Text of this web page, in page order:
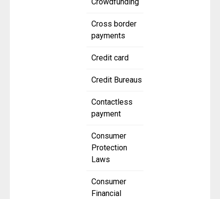
Crowdfunding
Cross border
payments
Credit card
Credit Bureaus
Contactless
payment
Consumer
Protection
Laws
Consumer
Financial